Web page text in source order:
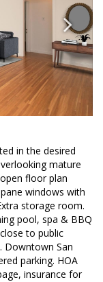
in the desired
mature
floor plan
windows with
storage room.
pool, spa & BBQ
to public
Downtown San
parking. HOA
insurance for